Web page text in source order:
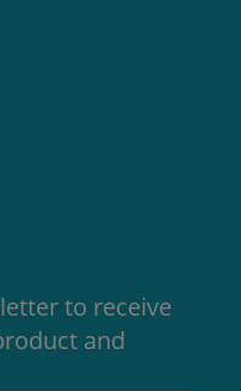
to receive
and